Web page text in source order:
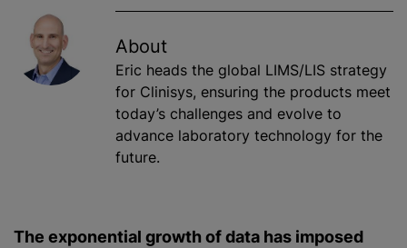
About
Eric heads the global LIMS/LIS strategy
for Clinisys, ensuring the products meet
today’s challenges and evolve to
advance laboratory technology for the
future.
The exponential growth of data has imposed